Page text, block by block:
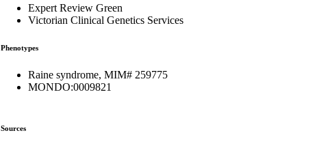
Expert Review Green
Victorian Clinical Genetics Services
Phenotypes
Raine syndrome, MIM# 259775
MONDO:0009821
Sources